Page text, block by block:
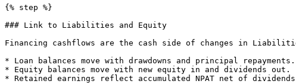
{% step %}
### Link to Liabilities and Equity
Financing cashflows are the cash side of changes in
* Loan balances move with drawdowns and principal repayments.
* Equity balances move with new equity in and dividends out.
* Retained earnings reflect accumulated NPAT net of